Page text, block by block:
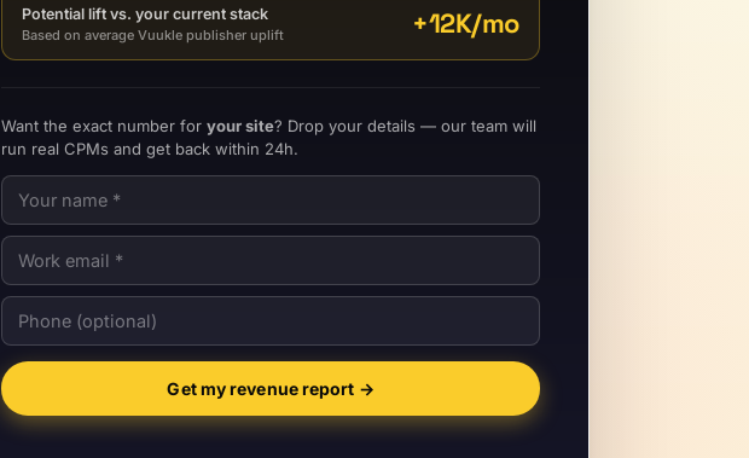
Potential lift vs. your current stack
Based on average Vuukle publisher uplift +12K/mo
Want the exact number foryour site? Drop your details — our team will
run real CPMs and get back within 24h.
Get my revenue report →